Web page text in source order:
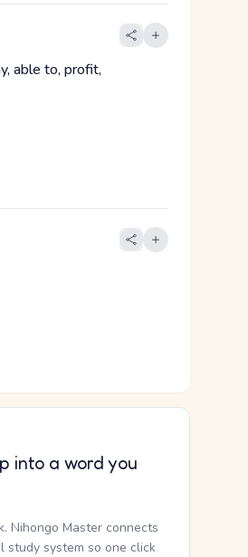
able to, profit,
into a word you
Nihongo Master connects
study system so one click